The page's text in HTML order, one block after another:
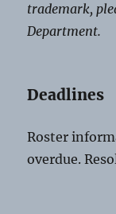
trademark,
Department.
Deadlines
Roster
overdue.